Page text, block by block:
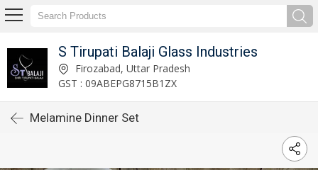
S Tirupati Balaji Glass Industries
Firozabad, Uttar Pradesh
GST : 09ABEPG8715B1ZX
Melamine Dinner Set